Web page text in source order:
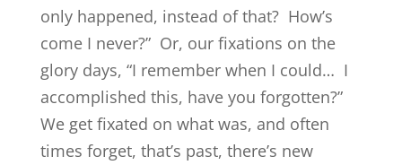
only happened, instead of that? How’s
come I never?” Or, our fixations on the
glory days, “I remember when I could… I
accomplished this, have you forgotten?”
We get fixated on what was, and often
times forget, that’s past, there’s new